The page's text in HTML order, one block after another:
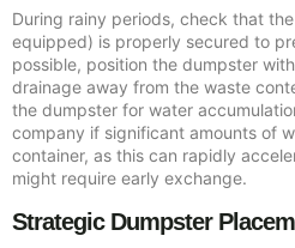
During rainy periods, check that
equipped) is properly secured to
possible, position the dumpster
drainage away from the waste
the dumpster for water
company if significant amounts of
container, as this can rapidly
might require early exchange.
Strategic Dumpster